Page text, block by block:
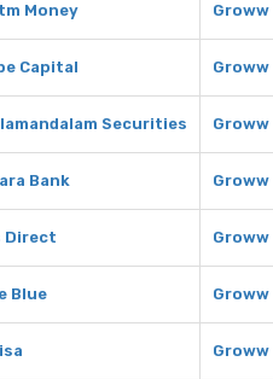
Money Groww
Capital Groww
Securities
Bank Groww
Direct
Blue Groww
Groww